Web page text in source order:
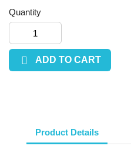
Quantity
 ADD TO CART
Product Details